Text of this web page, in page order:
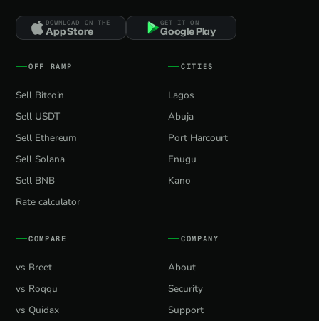
DOWNLOAD ON THE
App Store
GET IT ON
Google Play
OFF RAMP
Sell Bitcoin
Sell USDT
Sell Ethereum
Sell Solana
Sell BNB
Rate calculator
CITIES
Lagos
Abuja
Port Harcourt
Enugu
Kano
COMPARE
vs Breet
vs Roqqu
vs Quidax
COMPANY
About
Security
Support